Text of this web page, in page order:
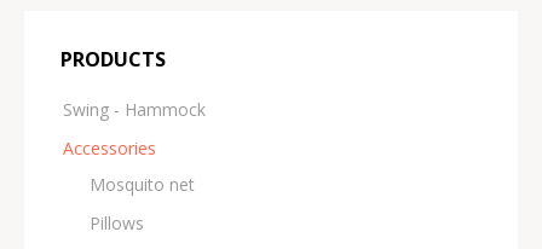
PRODUCTS
Swing - Hammock
Accessories
Μosquito net
Pillows